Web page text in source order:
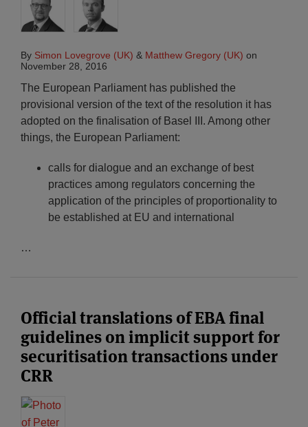
By Simon Lovegrove (UK) & Matthew Gregory (UK) on
November 28, 2016
The European Parliament has published the
provisional version of the text of the resolution it has
adopted on the finalisation of Basel III. Among other
things, the European Parliament:
calls for dialogue and an exchange of best
practices among regulators concerning the
application of the principles of proportionality to
be established at EU and international
…
Official translations of EBA final
guidelines on implicit support for
securitisation transactions under
CRR